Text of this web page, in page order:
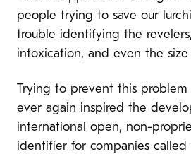
people trying to save our
trouble identifying the
intoxication, and even the
Trying to prevent this
ever again inspired the
international open, non-
identifier for companies